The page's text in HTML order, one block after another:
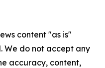
content "as is"
We do not accept any
accuracy, content,